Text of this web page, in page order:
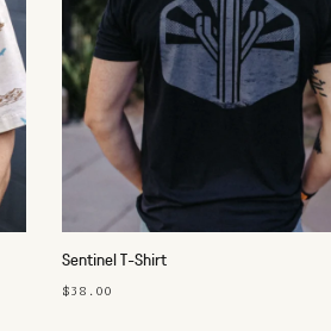
Sentinel T-Shirt
$38.00